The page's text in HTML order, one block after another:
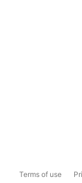
Terms of use